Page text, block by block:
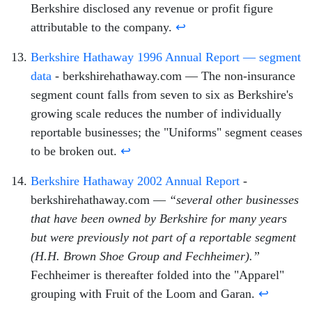
Berkshire disclosed any revenue or profit figure
attributable to the company. ↩
Berkshire Hathaway 1996 Annual Report — segment
data - berkshirehathaway.com — The non-insurance
segment count falls from seven to six as Berkshire's
growing scale reduces the number of individually
reportable businesses; the "Uniforms" segment ceases
to be broken out. ↩
Berkshire Hathaway 2002 Annual Report -
berkshirehathaway.com — “several other businesses
that have been owned by Berkshire for many years
but were previously not part of a reportable segment
(H.H. Brown Shoe Group and Fechheimer).”
Fechheimer is thereafter folded into the "Apparel"
grouping with Fruit of the Loom and Garan. ↩